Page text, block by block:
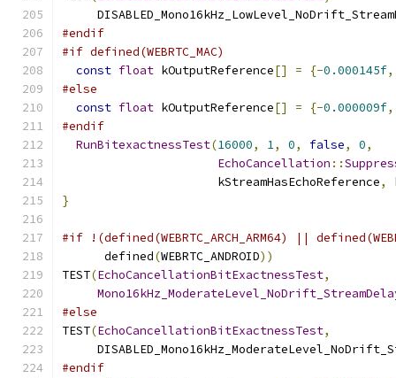
#endif
#if defined(WEBRTC_MAC)
const float kOutputReference[] = {-0.000145f,
#else
const float kOutputReference[] = {-0.000009f,
#endif
RunBitexactnessTest(16000, 1, 0, false, 0,
EchoCancellation ::
                      kStreamHasEchoReference
,
}
#if !(defined(WEBRTC_ARCH_ARM64) ||
      defined
(WEBRTC_ANDROID))
TEST(EchoCancellationBitExactnessTest,
#else
TEST(EchoCancellationBitExactnessTest,
#endif